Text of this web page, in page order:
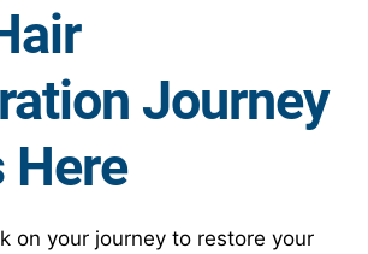
Journey
Here
on your journey to restore your